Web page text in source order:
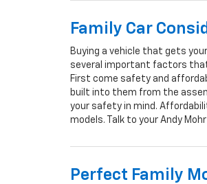
Family Car
Buying a vehicle that gets
several important factors that
First come safety and
built into them from the
your safety in mind.
models. Talk to your Andy
Perfect Family